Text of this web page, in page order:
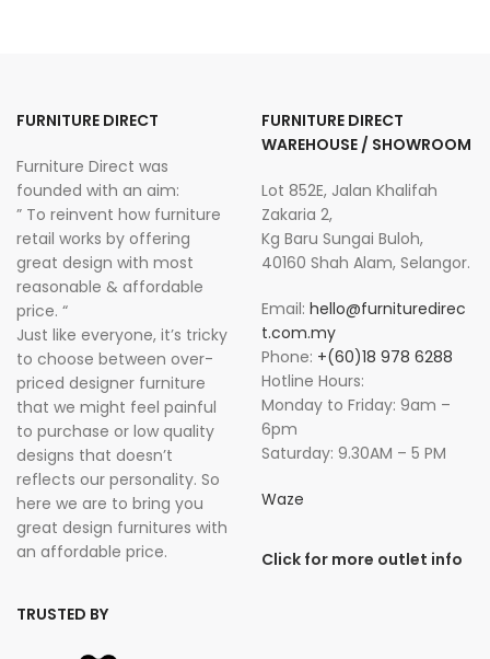
FURNITURE DIRECT
Furniture Direct was
founded with an aim:
” To reinvent how furniture
retail works by offering
great design with most
reasonable & affordable
price. “
Just like everyone, it’s tricky
to choose between over-
priced designer furniture
that we might feel painful
to purchase or low quality
designs that doesn’t
reflects our personality. So
here we are to bring you
great design furnitures with
an affordable price.
TRUSTED BY
FURNITURE DIRECT
WAREHOUSE / SHOWROOM
Lot 852E, Jalan Khalifah
Zakaria 2,
Kg Baru Sungai Buloh,
40160 Shah Alam, Selangor.
Email: hello@furnituredirec
t.com.my
Phone: +(60)18 978 6288
Hotline Hours:
Monday to Friday: 9am –
6pm
Saturday: 9.30AM – 5 PM
Waze
Click for more outlet info